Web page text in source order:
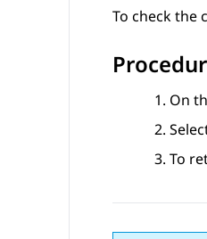
To check the
On
To